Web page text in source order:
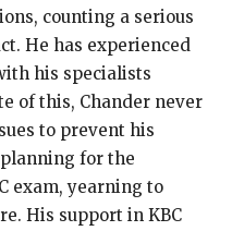
counting a serious
He has experienced
his specialists
of this, Chander never
to prevent his
for the
exam, yearning to
His support in KBC